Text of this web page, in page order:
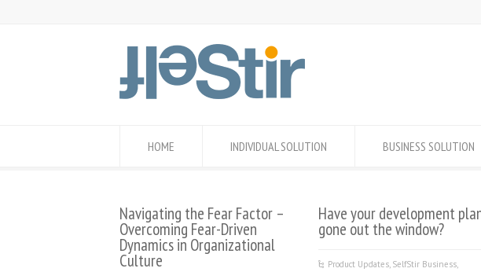
HOME INDIVIDUAL SOLUTION BUSINESS SOLUTION
Navigating the Fear Factor –
Overcoming Fear-Driven
Dynamics in Organizational
Culture
Have your development
gone out the window?
Product Updates, SelfStir Business,